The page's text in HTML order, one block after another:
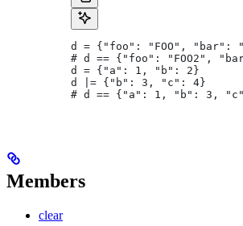
d = {"foo": "FOO", "bar":
# d == {"foo": "FOO2",
d = {"a": 1, "b": 2}
d |= {"b": 3, "c": 4}
# d == {"a": 1, "b": 3,
Members
clear